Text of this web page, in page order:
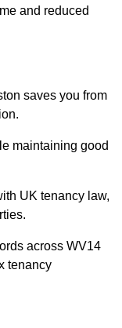
and reduced
saves you from
maintaining good
UK tenancy law,
across WV14
tenancy